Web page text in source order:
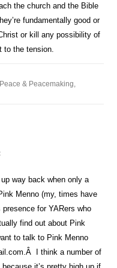
the church and the Bible
fundamentally good or
or kill any possibility of
the tension.
Peace & Peacemaking
way back when only a
Menno (my, times have
for YARers who
find out about Pink
to talk to Pink Menno
I think a number of